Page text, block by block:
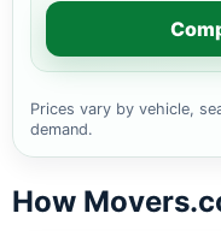
Prices vary by vehicle,
demand.
How